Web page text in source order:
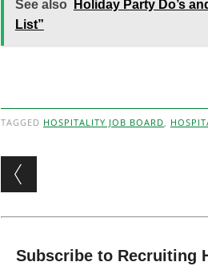
See also
Holiday Party Do’s
List”
TAGGED HOSPITALITY JOB BOARD,
Post navigation
Subscribe to Recruiting